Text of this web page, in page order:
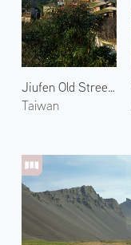
Jiufen Old Street 1
Taiwan